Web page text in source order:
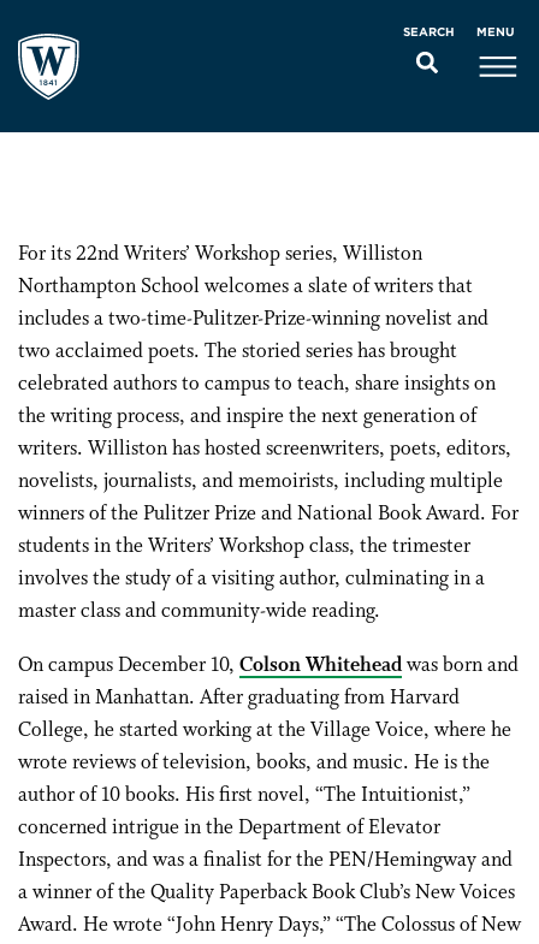
SEARCH MENU
For its 22nd Writers’ Workshop series, Williston
Northampton School welcomes a slate of writers that
includes a two-time-Pulitzer-Prize-winning novelist and
two acclaimed poets. The storied series has brought
celebrated authors to campus to teach, share insights on
the writing process, and inspire the next generation of
writers. Williston has hosted screenwriters, poets, editors,
novelists, journalists, and memoirists, including multiple
winners of the Pulitzer Prize and National Book Award. For
students in the Writers’ Workshop class, the trimester
involves the study of a visiting author, culminating in a
master class and community-wide reading.
On campus December 10, Colson Whiteheadwas born and
raised in Manhattan. After graduating from Harvard
College, he started working at the Village Voice, where he
wrote reviews of television, books, and music. He is the
author of 10 books. His first novel, “The Intuitionist,”
concerned intrigue in the Department of Elevator
Inspectors, and was a finalist for the PEN/Hemingway and
a winner of the Quality Paperback Book Club’s New Voices
Award. He wrote “John Henry Days,” “The Colossus of New